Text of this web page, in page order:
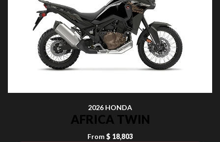
2026 HONDA
AFRICA TWIN
From $ 18,803